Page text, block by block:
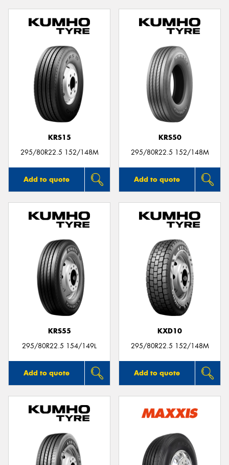
KRS15
295/80R22.5 152/148M
Add to quote
KRS50
295/80R22.5 152/148M
Add to quote
KRS55
295/80R22.5 154/149L
Add to quote
KXD10
295/80R22.5 152/148M
Add to quote